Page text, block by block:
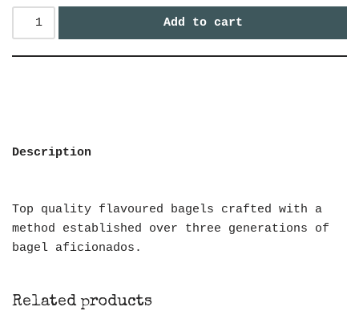
Add to cart
Description
Top quality flavoured bagels crafted with a
method established over three generations of
bagel aficionados.
Related products